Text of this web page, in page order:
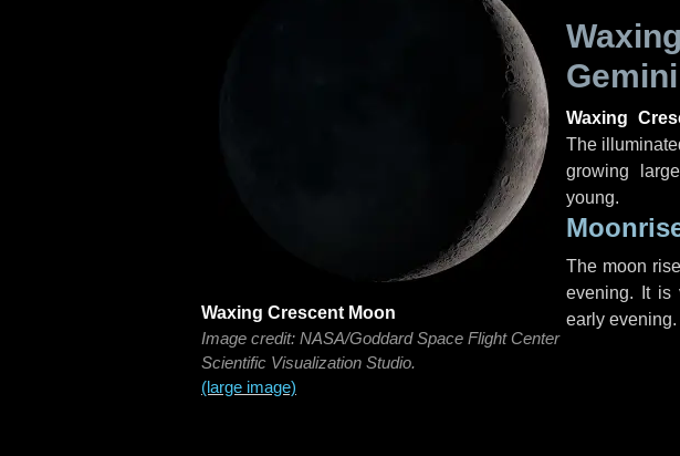
Waxing Crescent Moon
Image credit: NASA/Goddard Space Flight Center
Scientific Visualization Studio.
(large image)
Gemini
Waxing
The
growing
young.
The moon
evening. It is
early evening.